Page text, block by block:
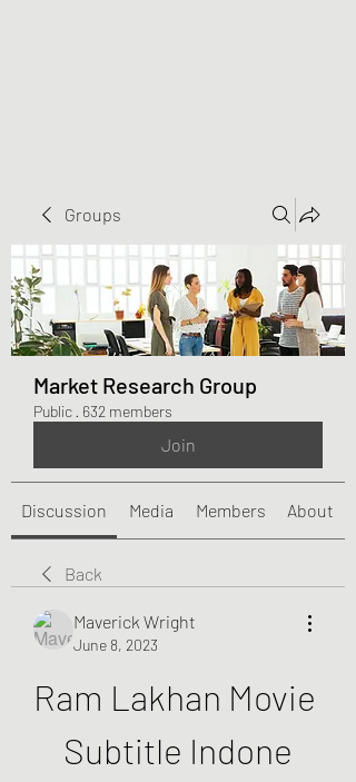
Groups
Market Research Group
Public · 632 members
Join
Discussion Media Members About
Back
Maverick Wright
June 8, 2023
Ram Lakhan Movie
Subtitle Indone